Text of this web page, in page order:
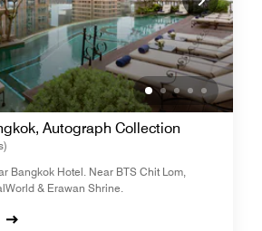
Autograph Collection
Bangkok Hotel. Near BTS Chit Lom,
& Erawan Shrine.